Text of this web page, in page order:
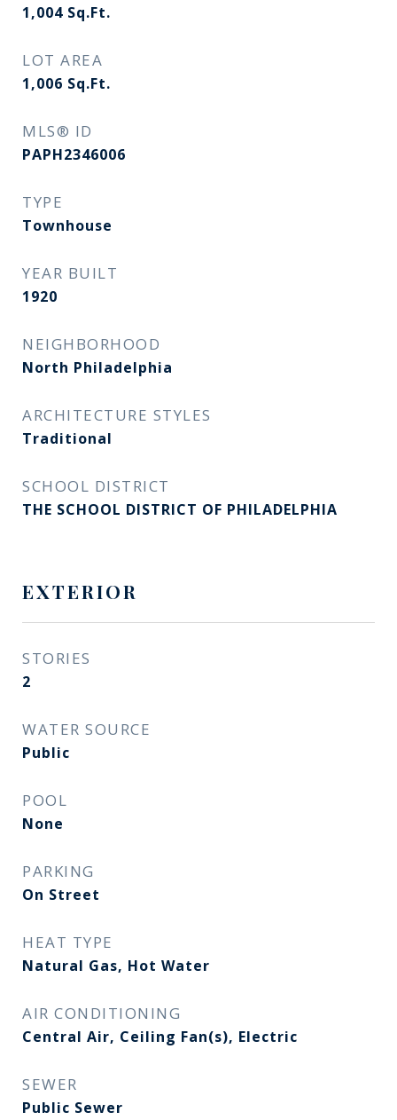
1,004 Sq.Ft.
LOT AREA
1,006 Sq.Ft.
MLS® ID
PAPH2346006
TYPE
Townhouse
YEAR BUILT
1920
NEIGHBORHOOD
North Philadelphia
ARCHITECTURE STYLES
Traditional
SCHOOL DISTRICT
THE SCHOOL DISTRICT OF PHILADELPHIA
EXTERIOR
STORIES
2
WATER SOURCE
Public
POOL
None
PARKING
On Street
HEAT TYPE
Natural Gas, Hot Water
AIR CONDITIONING
Central Air, Ceiling Fan(s), Electric
SEWER
Public Sewer